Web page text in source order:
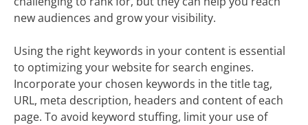
new audiences and grow your visibility.
Using the right keywords in your content is essential
to optimizing your website for search engines.
Incorporate your chosen keywords in the title tag,
URL, meta description, headers and content of each
page. To avoid keyword stuffing, limit your use of